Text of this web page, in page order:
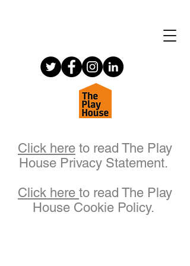
Click here to read The Play
House Privacy Statement.
Click here to read The Play
House Cookie Policy.